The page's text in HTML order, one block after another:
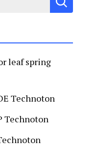
leaf spring
Technoton
Technoton